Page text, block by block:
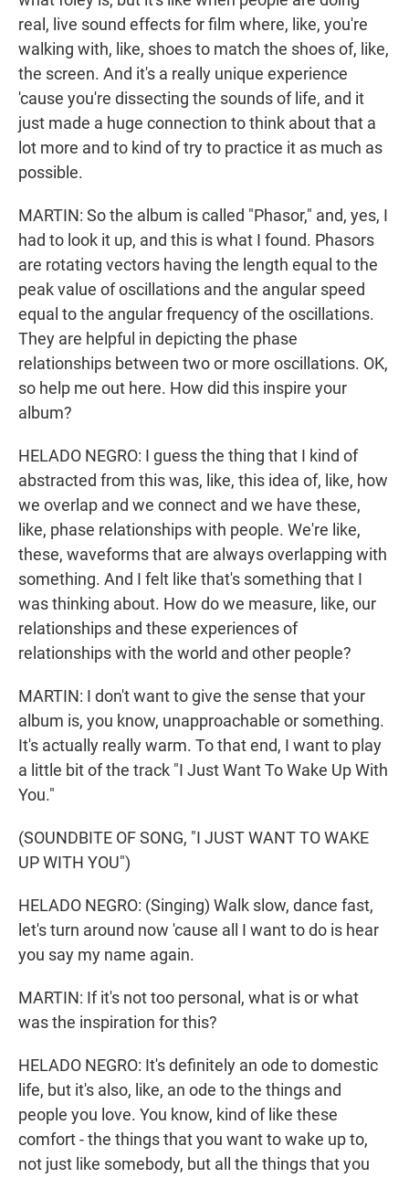
real, live sound effects for film where, like, you're
walking with, like, shoes to match the shoes of, like,
the screen. And it's a really unique experience
'cause you're dissecting the sounds of life, and it
just made a huge connection to think about that a
lot more and to kind of try to practice it as much as
possible.
MARTIN: So the album is called "Phasor," and, yes, I
had to look it up, and this is what I found. Phasors
are rotating vectors having the length equal to the
peak value of oscillations and the angular speed
equal to the angular frequency of the oscillations.
They are helpful in depicting the phase
relationships between two or more oscillations. OK,
so help me out here. How did this inspire your
album?
HELADO NEGRO: I guess the thing that I kind of
abstracted from this was, like, this idea of, like, how
we overlap and we connect and we have these,
like, phase relationships with people. We're like,
these, waveforms that are always overlapping with
something. And I felt like that's something that I
was thinking about. How do we measure, like, our
relationships and these experiences of
relationships with the world and other people?
MARTIN: I don't want to give the sense that your
album is, you know, unapproachable or something.
It's actually really warm. To that end, I want to play
a little bit of the track "I Just Want To Wake Up With
You."
(SOUNDBITE OF SONG, "I JUST WANT TO WAKE
UP WITH YOU")
HELADO NEGRO: (Singing) Walk slow, dance fast,
let's turn around now 'cause all I want to do is hear
you say my name again.
MARTIN: If it's not too personal, what is or what
was the inspiration for this?
HELADO NEGRO: It's definitely an ode to domestic
life, but it's also, like, an ode to the things and
people you love. You know, kind of like these
comfort - the things that you want to wake up to,
not just like somebody, but all the things that you